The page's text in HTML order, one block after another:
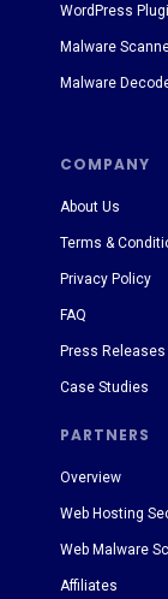
PARTNERS
COMPANY
About Us
Terms &
Privacy Policy
FAQ
Press Releases
Case Studies
WordPress
Malware
Malware
Overview
Web Hosting
Web Malware
Affiliates